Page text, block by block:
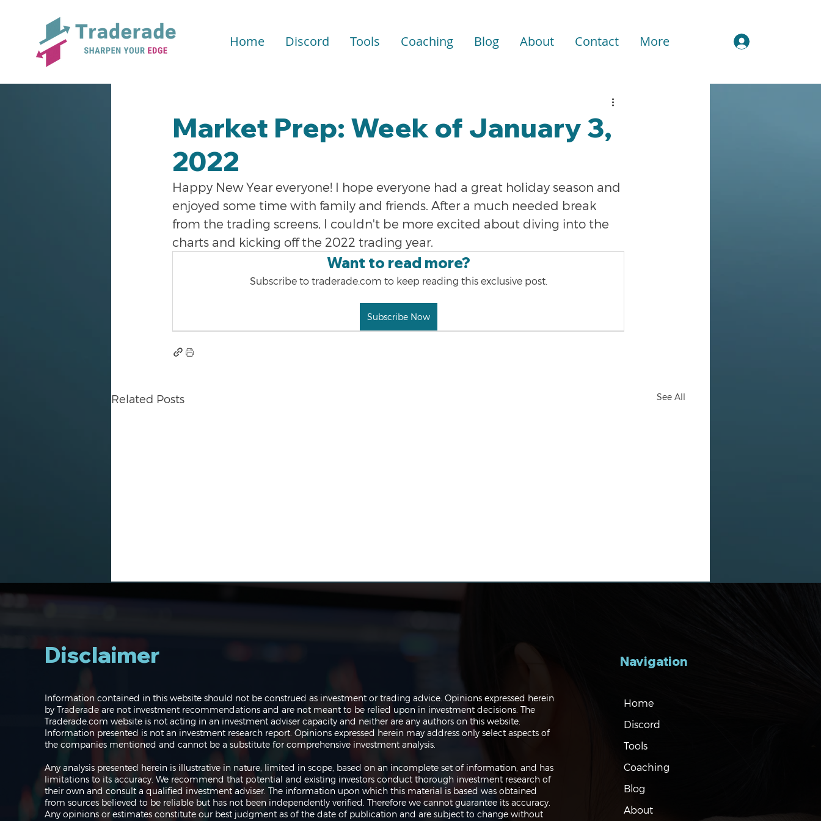
Home Discord Tools Coaching Blog About Contact More
Market Prep: Week of January 3,
2022
Happy New Year everyone! I hope everyone had a great holiday season and
enjoyed some time with family and friends. After a much needed break
from the trading screens, I couldn't be more excited about diving into the
charts and kicking off the 2022 trading year.
Want to read more?
Subscribe to traderade.com to keep reading this exclusive post.
Subscribe Now
Related Posts See All
Navigating the Markets:
Where do we go from
here?
The Perils of Curve Fitting
in Trading
Navigating the Markets:
Trades, Risks and Bonds
Disclaimer
Information contained in this website should not be construed as investment or trading advice. Opinions expressed herein
by Traderade are not investment recommendations and are not meant to be relied upon in investment decisions. The
Traderade.com website is not acting in an investment adviser capacity and neither are any authors on this website.
Information presented is not an investment research report. Opinions expressed herein may address only select aspects of
the companies mentioned and cannot be a substitute for comprehensive investment analysis.
Any analysis presented herein is illustrative in nature, limited in scope, based on an incomplete set of information, and has
limitations to its accuracy. We recommend that potential and existing investors conduct thorough investment research of
their own and consult a qualified investment adviser. The information upon which this material is based was obtained
from sources believed to be reliable but has not been independently verified. Therefore we cannot guarantee its accuracy.
Any opinions or estimates constitute our best judgment as of the date of publication and are subject to change without
Navigation
Home
Discord
Tools
Coaching
Blog
About